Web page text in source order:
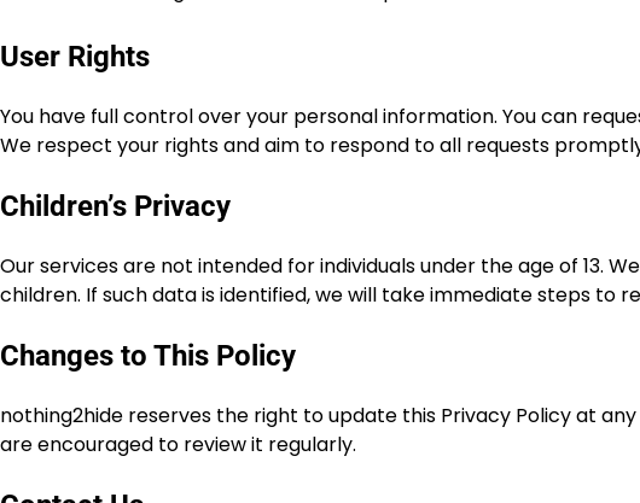
User Rights
You have full control over your personal information. You can
We respect your rights and aim to respond to all requests
Children’s Privacy
Our services are not intended for individuals under the age of 13.
children. If such data is identified, we will take immediate steps to
Changes to This Policy
nothing2hide reserves the right to update this Privacy Policy at
are encouraged to review it regularly.